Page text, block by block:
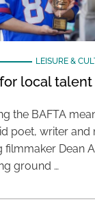
LEISURE &
local talent
the BAFTA
poet, writer and
filmmaker Dean
ground …